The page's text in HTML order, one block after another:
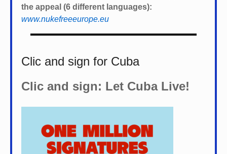
the appeal (6 different languages):
www.nukefreeeurope.eu
Clic and sign for Cuba
Clic and sign: Let Cuba Live!